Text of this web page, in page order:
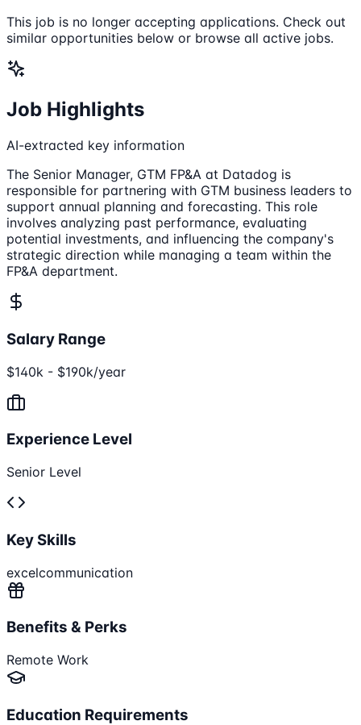
This job is no longer accepting applications. Check out
similar opportunities below or browse all active jobs.
Job Highlights
AI-extracted key information
The Senior Manager, GTM FP&A at Datadog is
responsible for partnering with GTM business leaders to
support annual planning and forecasting. This role
involves analyzing past performance, evaluating
potential investments, and influencing the company's
strategic direction while managing a team within the
FP&A department.
Salary Range
$140k - $190k/year
Experience Level
Senior Level
Key Skills
excelcommunication
Benefits & Perks
Remote Work
Education Requirements